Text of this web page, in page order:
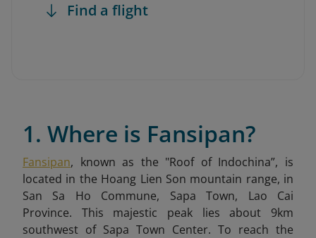
Find a flight
1. Where is Fansipan?
Fansipan, known as the "Roof of Indochina”, is
located in the Hoang Lien Son mountain range, in
San Sa Ho Commune, Sapa Town, Lao Cai
Province. This majestic peak lies about 9km
southwest of Sapa Town Center. To reach the